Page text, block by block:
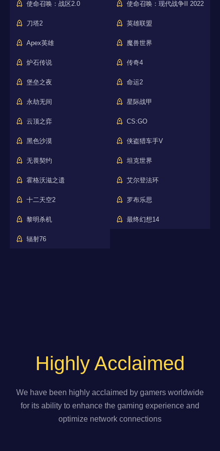
使命召唤：战区2.0 使命召唤：现代战争II 2022
刀塔2 英雄联盟
Apex英雄 魔兽世界
炉石传说 传奇4
堡垒之夜 命运2
永劫无间 星际战甲
云顶之弈 CS:GO
黑色沙漠 侠盗猎车手V
无畏契约 坦克世界
霍格沃滋之遗 艾尔登法环
十二天空2 罗布乐思
黎明杀机 最终幻想14
辐射76
Highly Acclaimed
We have been highly acclaimed by gamers worldwide
for its ability to enhance the gaming experience and
optimize network connections